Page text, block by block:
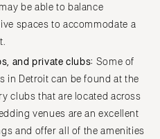
be able to balance
spaces to accommodate a
and private clubs: Some of
in Detroit can be found at the
clubs that are located across
venues are an excellent
and offer all of the amenities